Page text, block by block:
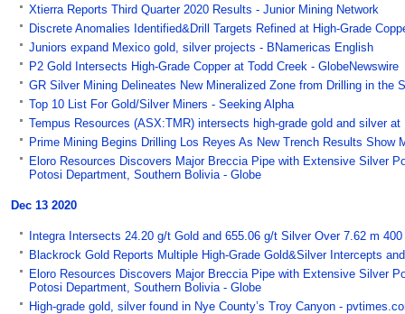
Xtierra Reports Third Quarter 2020 Results - Junior Mining Network
Discrete Anomalies Identified&Drill Targets Refined at High-Grade
Juniors expand Mexico gold, silver projects - BNamericas English
P2 Gold Intersects High-Grade Copper at Todd Creek - GlobeNewswire
GR Silver Mining Delineates New Mineralized Zone from Drilling in the
Top 10 List For Gold/Silver Miners - Seeking Alpha
Tempus Resources (ASX:TMR) intersects high-grade gold and silver
Prime Mining Begins Drilling Los Reyes As New Trench Results Show
Eloro Resources Discovers Major Breccia Pipe with Extensive Silver
Potosi Department, Southern Bolivia - Globe
Dec 13 2020
Integra Intersects 24.20 g/t Gold and 655.06 g/t Silver Over 7.62 m
Blackrock Gold Reports Multiple High-Grade Gold&Silver Intercepts
Eloro Resources Discovers Major Breccia Pipe with Extensive Silver
Potosi Department, Southern Bolivia - Globe
High-grade gold, silver found in Nye County’s Troy Canyon -